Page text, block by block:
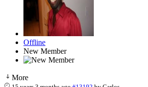
Offline
New Member
More